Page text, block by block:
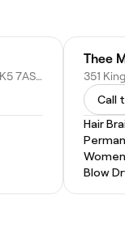
79 Broadstone Rd, Reddish, Stockport SK5 7AS, United Kingdom
Thee
Call
Hair
Blow